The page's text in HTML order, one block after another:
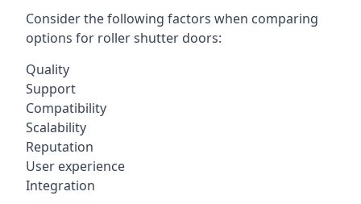
Consider the following factors when comparing
options for roller shutter doors:
Quality
Support
Compatibility
Scalability
Reputation
User experience
Integration